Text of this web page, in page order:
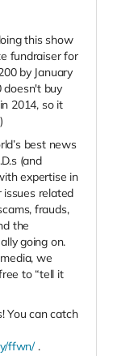
this show
fundraiser for
by January
doesn't buy
2014, so it
best news
(and
expertise in
issues related
frauds,
the
going on.
we
to “tell it
You can catch
ffwn/.